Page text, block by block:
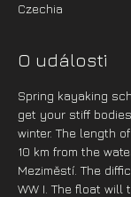
Czechia
O události
Spring kayaking
get your stiff
winter. The length
10 km from the
Meziměstí. The
WW I. The float